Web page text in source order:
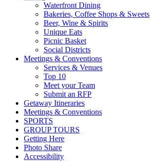
Waterfront Dining
Bakeries, Coffee Shops & Sweets
Beer, Wine & Spirits
Unique Eats
Picnic Basket
Social Districts
Meetings & Conventions
Services & Venues
Top 10
Meet your Team
Submit an RFP
Getaway Itineraries
Meetings & Conventions
SPORTS
GROUP TOURS
Getting Here
Photo Share
Accessibility